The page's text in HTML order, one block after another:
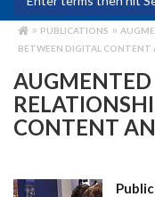
Search
PUBLICATIONS
BETWEEN DIGITAL CONTENT
AUGMENTED
CONTENT